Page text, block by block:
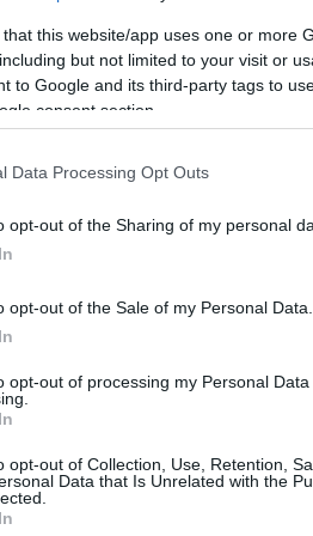
that this website/app uses one or more
but not limited to your visit or
to Google and its third-party tags to
consent section.
Data Processing Opt Outs
opt-out of the Sharing of my personal
opt-out of the Sale of my Personal Data.
opt-out of processing my Personal
opt-out of Collection, Use, Retention,
Data that Is Unrelated with the
that revenues for the
percent, while forecasting an
to the competition
player workload
guidelines, and the
Level from the Financial
Stability & Fair Play
Union of Euroleague
three seasons.
Dejan Bodiroga emphasized
club basketball